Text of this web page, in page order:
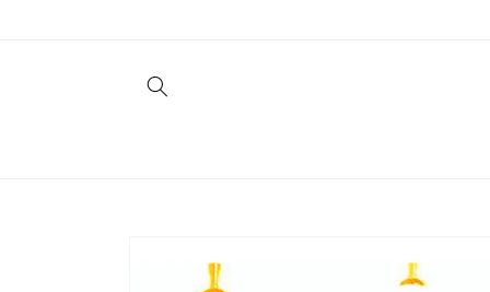
product
information